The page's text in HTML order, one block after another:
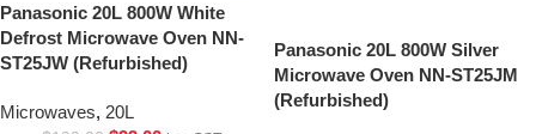
Panasonic 20L 800W White
Defrost Microwave Oven NN-
ST25JW (Refurbished)
Microwaves, 20L
Panasonic 20L 800W Silver
Microwave Oven NN-ST25JM
(Refurbished)